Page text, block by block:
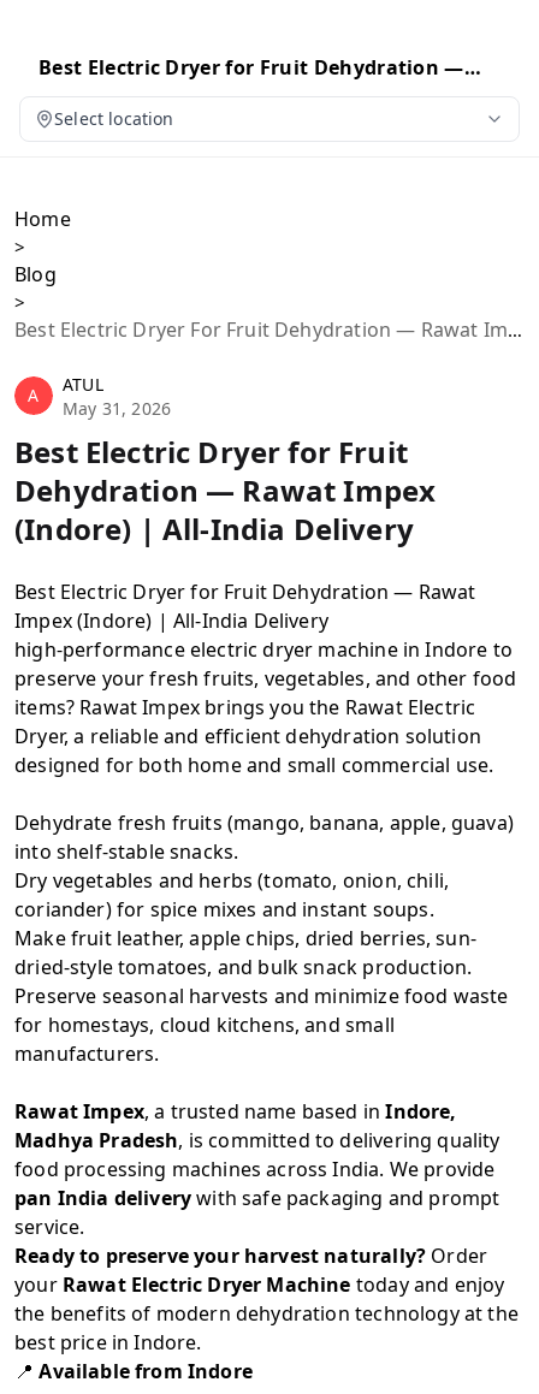
Best Electric Dryer for Fruit Dehydration —
Rawat Impex (Indore) | All-India Delivery
Select location
Home
>
Blog
>
Best Electric Dryer For Fruit Dehydration — Rawat Impex (Indore) | All-India Delivery
A
ATUL
May 31, 2026
Best Electric Dryer for Fruit
Dehydration — Rawat Impex
(Indore) | All-India Delivery
Best Electric Dryer for Fruit Dehydration — Rawat
Impex (Indore) | All-India Delivery
high-performance electric dryer machine in Indore to
preserve your fresh fruits, vegetables, and other food
items? Rawat Impex brings you the Rawat Electric
Dryer, a reliable and efficient dehydration solution
designed for both home and small commercial use.
Dehydrate fresh fruits (mango, banana, apple, guava)
into shelf-stable snacks.
Dry vegetables and herbs (tomato, onion, chili,
coriander) for spice mixes and instant soups.
Make fruit leather, apple chips, dried berries, sun-
dried-style tomatoes, and bulk snack production.
Preserve seasonal harvests and minimize food waste
for homestays, cloud kitchens, and small
manufacturers.
Rawat Impex, a trusted name based inIndore,
Madhya Pradesh, is committed to delivering quality
food processing machines across India. We provide
pan India deliverywith safe packaging and prompt
service.
Ready to preserve your harvest naturally? Order
your Rawat Electric Dryer Machine today and enjoy
the benefits of modern dehydration technology at the
best price in Indore.
📍Available from Indore